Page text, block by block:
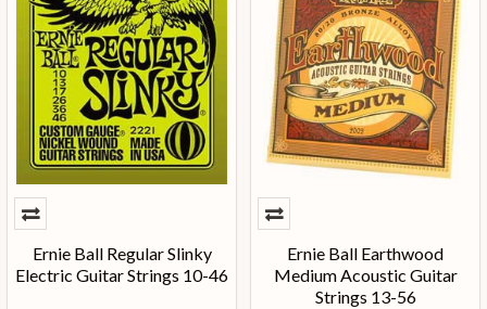
Ernie Ball Regular Slinky
Electric Guitar Strings 10-46
Ernie Ball Earthwood
Medium Acoustic Guitar
Strings 13-56